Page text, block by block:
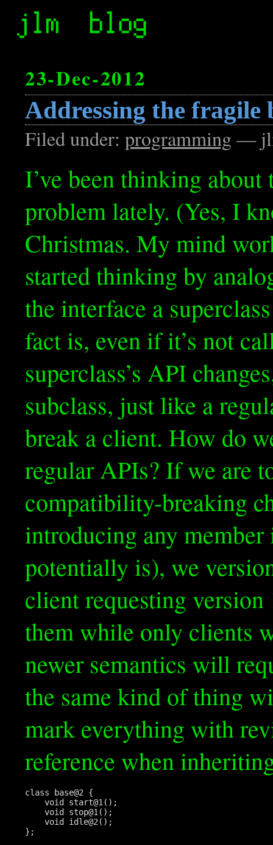
23-Dec-2012
Addressing the fragile
Filed under:programming —
I’ve been thinking about
problem lately. (Yes, I
Christmas. My mind
started thinking by
the interface a
fact is, even if it’s not
superclass’s API
subclass, just like a
break a client. How do
regular APIs? If we are
compatibility-breaking
introducing any member
potentially is), we
client requesting version
them while only clients
newer semantics will
the same kind of thing
mark everything with
reference when
class base@2 {
    void start@1();
    void stop@1();
    void idle@2();
};